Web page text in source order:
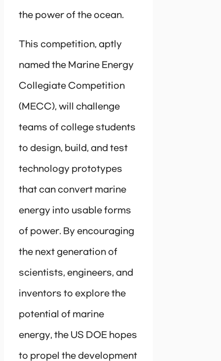
the power of the ocean.
This competition, aptly
named the Marine Energy
Collegiate Competition
(MECC), will challenge
teams of college students
to design, build, and test
technology prototypes
that can convert marine
energy into usable forms
of power. By encouraging
the next generation of
scientists, engineers, and
inventors to explore the
potential of marine
energy, the US DOE hopes
to propel the development